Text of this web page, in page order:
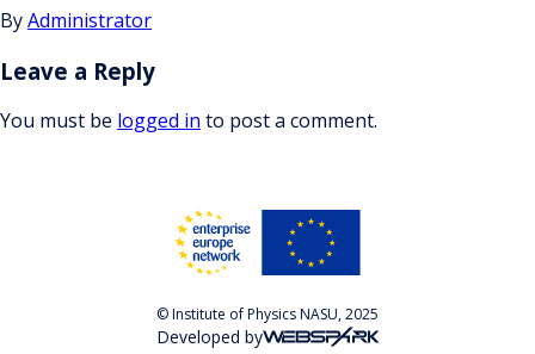
ByAdministrator
Leave a Reply
You must be logged in to post a comment.
© Institute of Physics NASU, 2025
Developed by